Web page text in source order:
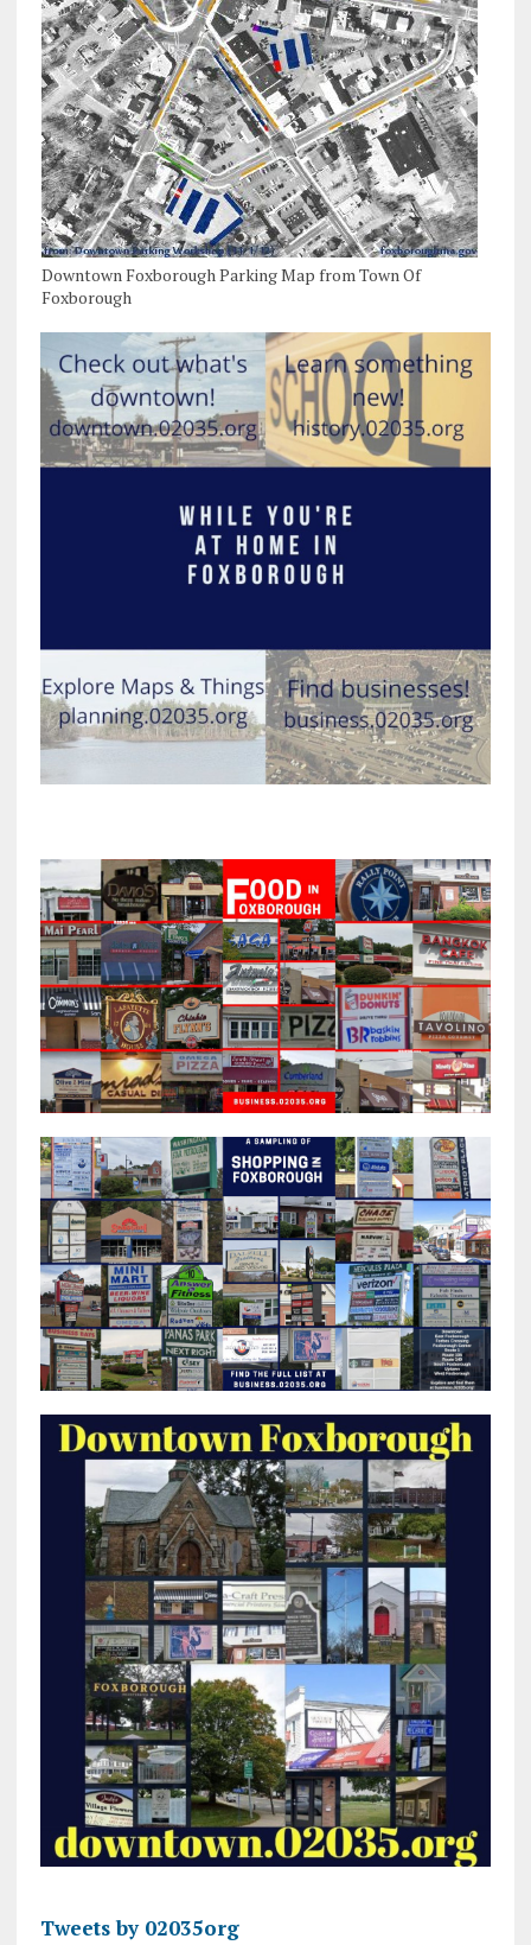
Downtown Foxborough Parking Map from Town Of
Foxborough
Tweets by 02035org